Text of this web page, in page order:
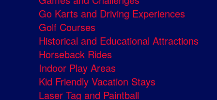
Go Karts and Driving Experiences
Golf Courses
Historical and Educational Attractions
Horseback Rides
Indoor Play Areas
Kid Friendly Vacation Stays
Laser Tag and Paintball